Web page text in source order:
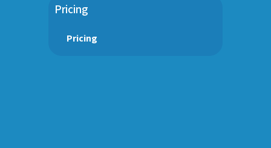
Pricing
Pricing